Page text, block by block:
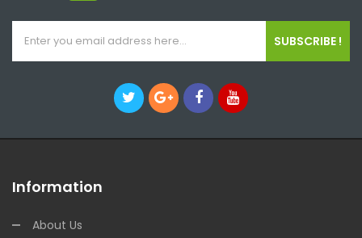
SUBSCRIBE !
Information
About Us